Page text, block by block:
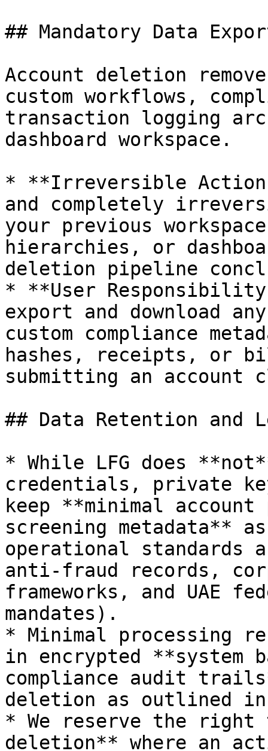
## Mandatory Data
Account deletion
custom workflows,
transaction logging
dashboard workspace.
* **Irreversible
and completely
your previous
hierarchies, or
deletion pipeline
* **User
export and download
custom compliance
hashes, receipts, or
submitting an account
## Data Retention and
* While LFG does
credentials, private
keep **minimal
screening metadata**
operational standards
anti-fraud records,
frameworks, and UAE
mandates).
* Minimal processing
in encrypted **system
compliance audit
deletion as outlined
* We reserve the right
deletion** where an